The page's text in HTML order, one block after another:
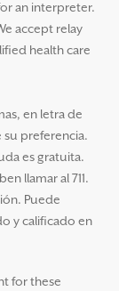
an interpreter.
accept relay
health care
en letra de
preferencia.
es gratuita.
llamar al 711.
Puede
y calificado en
for these